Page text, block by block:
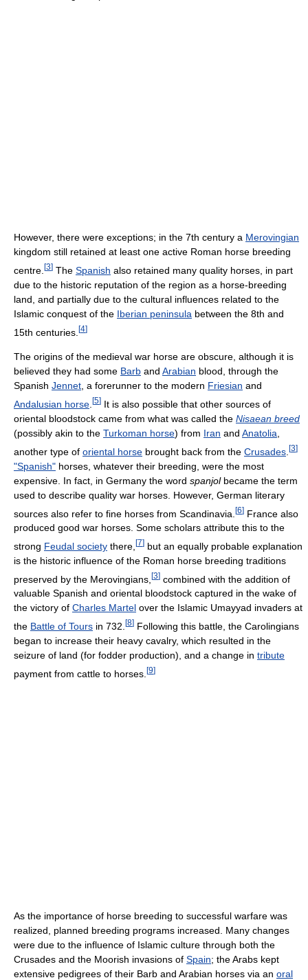
However, there were exceptions; in the 7th century a Merovingian
kingdom still retained at least one active Roman horse breeding
centre. [3] The Spanish also retained many quality horses, in part
due to the historic reputation of the region as a horse-breeding
land, and partially due to the cultural influences related to the
Islamic conquest of the Iberian peninsula between the 8th and
15th centuries. [4]
The origins of the medieval war horse are obscure, although it is
believed they had some Barb and Arabian blood, through the
Spanish Jennet , a forerunner to the modern Friesian and
Andalusian horse [5] It is also possible that other sources of
oriental bloodstock came from what was called the Nisaean breed
(possibly akin to the Turkoman horse) from Iran and Anatolia
another type of oriental horse brought back from the Crusades [3]
"Spanish" horses, whatever their breeding, were the most
expensive. In fact, in Germany the word spanjolbecame the term
used to describe quality war horses. However, German literary
sources also refer to fine horses from Scandinavia. [6] France also
produced good war horses. Some scholars attribute this to the
strong Feudal society there, [7] but an equally probable explanation
is the historic influence of the Roman horse breeding traditions
preserved by the Merovingians, [3] combined with the addition of
valuable Spanish and oriental bloodstock captured in the wake of
the victory of Charles Martel over the Islamic Umayyad invaders at
the Battle of Tours in 732. [8] Following this battle, the Carolingians
began to increase their heavy cavalry, which resulted in the
seizure of land (for fodder production), and a change in tribute
payment from cattle to horses. [9]
As the importance of horse breeding to successful warfare was
realized, planned breeding programs increased. Many changes
were due to the influence of Islamic culture through both the
Crusades and the Moorish invasions of Spain; the Arabs kept
extensive pedigrees of their Barb and Arabian horses via an oral